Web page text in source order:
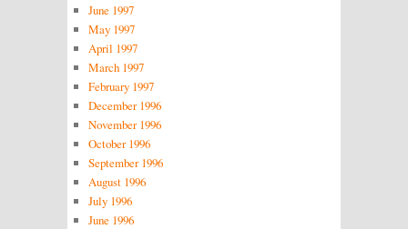
June 1997
May 1997
April 1997
March 1997
February 1997
December 1996
November 1996
October 1996
September 1996
August 1996
July 1996
June 1996